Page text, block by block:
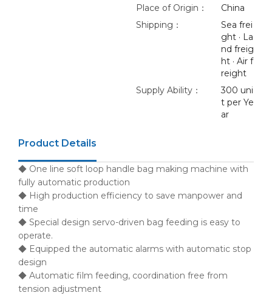
Place of Origin：
China
Shipping：
Sea frei
ght · La
nd freig
ht · Air f
reight
Supply Ability：
300 uni
t per Ye
ar
Product Details
◆ One line soft loop handle bag making machine with
fully automatic production
◆ High production efficiency to save manpower and
time
◆ Special design servo-driven bag feeding is easy to
operate.
◆ Equipped the automatic alarms with automatic stop
design
◆ Automatic film feeding, coordination free from
tension adjustment